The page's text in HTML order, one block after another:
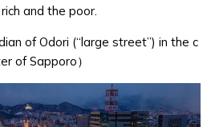
and the poor.
of Odori (“large street”) in the c
of Sapporo）